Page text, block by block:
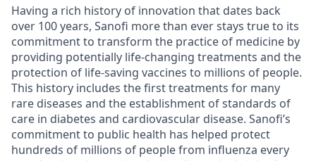
Having a rich history of innovation that dates back
over 100 years, Sanofi more than ever stays true to its
commitment to transform the practice of medicine by
providing potentially life-changing treatments and the
protection of life-saving vaccines to millions of people.
This history includes the first treatments for many
rare diseases and the establishment of standards of
care in diabetes and cardiovascular disease. Sanofi’s
commitment to public health has helped protect
hundreds of millions of people from influenza every